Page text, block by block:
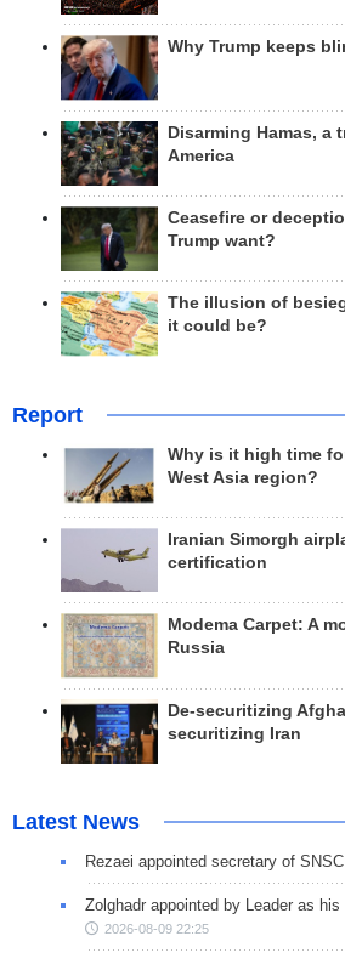
Why Trump keeps
Disarming Hamas, a
America
Ceasefire or
Trump want?
The illusion of
it could be?
Report
Why is it high time
West Asia region?
Iranian Simorgh
certification
Modema Carpet: A
Russia
De-securitizing
securitizing Iran
Latest News
Rezaei appointed secretary of SNSC
Zolghadr appointed by Leader as
2026-08-09 22:25